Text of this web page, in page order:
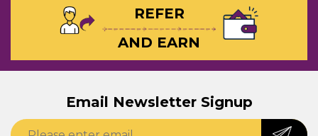
REFER
AND EARN
Email Newsletter Signup